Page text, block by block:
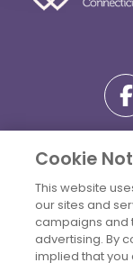
Privacy
© 2026
Cookie
This website
our sites and
campaigns and
advertising. By
implied that